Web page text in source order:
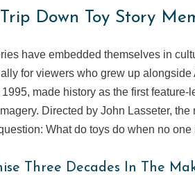
Trip Down Toy Story
have embedded themselves in
for viewers who grew up alongside
made history as the first
Directed by John Lasseter,
What do toys do when no
Three Decades In The